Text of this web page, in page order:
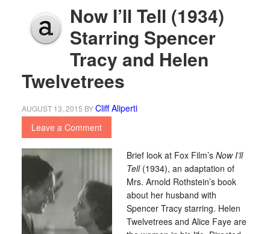
Now I’ll Tell (1934)
Starring Spencer
Tracy and Helen
Twelvetrees
AUGUST 13, 2015 BYCliff Aliperti
Leave a Comment
Brief look at Fox Film’s Now I’ll
Tell(1934), an adaptation of
Mrs. Arnold Rothstein’s book
about her husband with
Spencer Tracy starring. Helen
Twelvetrees and Alice Faye are